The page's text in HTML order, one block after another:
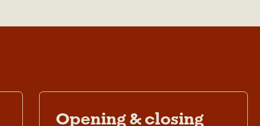
Opening & closing